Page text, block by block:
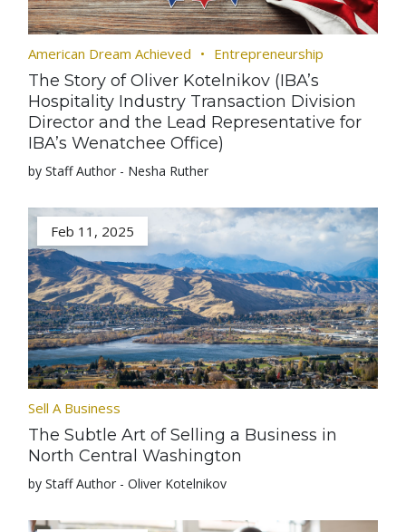
American Dream Achieved Entrepreneurship
The Story of Oliver Kotelnikov (IBA’s
Hospitality Industry Transaction Division
Director and the Lead Representative for
IBA’s Wenatchee Office)
by Staff Author - Nesha Ruther
Feb 11, 2025
Sell A Business
The Subtle Art of Selling a Business in
North Central Washington
by Staff Author - Oliver Kotelnikov